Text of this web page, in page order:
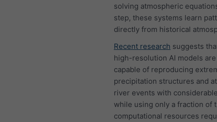
solving atmospheric
step, these systems learn
directly from historical
Recent research suggests
high-resolution AI models
capable of reproducing
precipitation structures and
river events with
while using only a fraction of
computational resources